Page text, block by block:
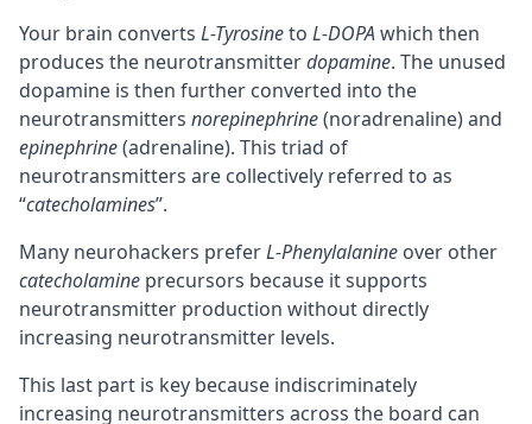
Your brain converts L-Tyrosineto L-DOPAwhich then
produces the neurotransmitterdopamine. The unused
dopamine is then further converted into the
neurotransmitters norepinephrine(noradrenaline) and
epinephrine(adrenaline). This triad of
neurotransmitters are collectively referred to as
“catecholamines”.
Many neurohackers preferL-Phenylalanine over other
catecholamine precursors because it supports
neurotransmitter production without directly
increasing neurotransmitter levels.
This last part is key because indiscriminately
increasing neurotransmitters across the board can